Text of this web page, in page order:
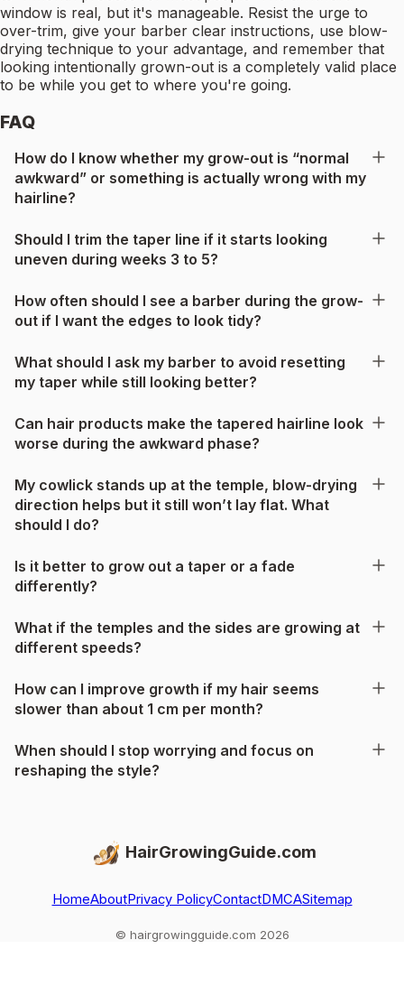
window is real, but it's manageable. Resist the urge to
over-trim, give your barber clear instructions, use blow-
drying technique to your advantage, and remember that
looking intentionally grown-out is a completely valid place
to be while you get to where you're going.
FAQ
How do I know whether my grow-out is “normal
awkward” or something is actually wrong with my
hairline?
Should I trim the taper line if it starts looking
uneven during weeks 3 to 5?
How often should I see a barber during the grow-
out if I want the edges to look tidy?
What should I ask my barber to avoid resetting
my taper while still looking better?
Can hair products make the tapered hairline look
worse during the awkward phase?
My cowlick stands up at the temple, blow-drying
direction helps but it still won’t lay flat. What
should I do?
Is it better to grow out a taper or a fade
differently?
What if the temples and the sides are growing at
different speeds?
How can I improve growth if my hair seems
slower than about 1 cm per month?
When should I stop worrying and focus on
reshaping the style?
HairGrowingGuide.com
HomeAboutPrivacy PolicyContactDMCASitemap
© hairgrowingguide.com 2026